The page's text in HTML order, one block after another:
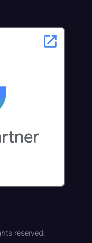
reserved.